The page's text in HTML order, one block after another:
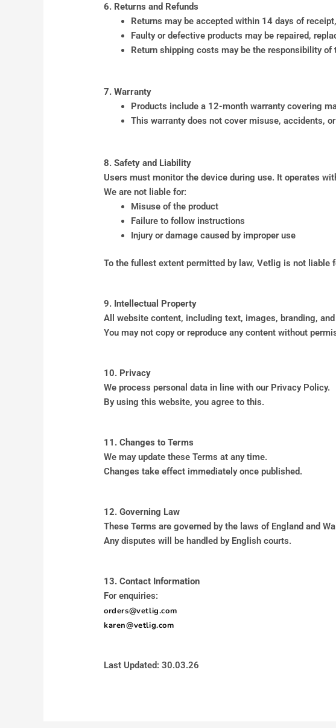
6. Returns and Refunds
Returns may be accepted within 14 days of
Faulty or defective products may be repaired,
Return shipping costs may be the responsibility
7. Warranty
Products include a 12-month warranty covering
This warranty does not cover misuse, accidents,
8. Safety and Liability
Users must monitor the device during use. It operates
We are not liable for:
Misuse of the product
Failure to follow instructions
Injury or damage caused by improper use
To the fullest extent permitted by law, Vetlig is not liable
9. Intellectual Property
All website content, including text, images, branding,
You may not copy or reproduce any content without
10. Privacy
We process personal data in line with our Privacy Policy.
By using this website, you agree to this.
11. Changes to Terms
We may update these Terms at any time.
Changes take effect immediately once published.
12. Governing Law
These Terms are governed by the laws of England and
Any disputes will be handled by English courts.
13. Contact Information
For enquiries:
orders@vetlig.com
karen@vetlig.com
Last Updated: 30.03.26